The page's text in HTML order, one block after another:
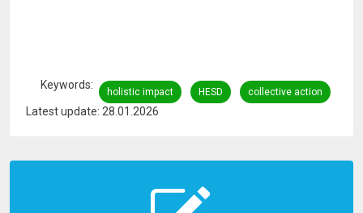
Keywords
holistic impact HESD collective action
Latest update: 28.01.2026